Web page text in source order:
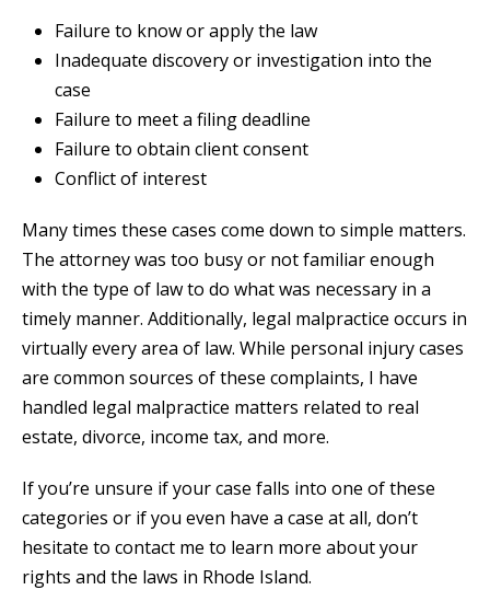
Failure to know or apply the law
Inadequate discovery or investigation into the
case
Failure to meet a filing deadline
Failure to obtain client consent
Conflict of interest
Many times these cases come down to simple matters.
The attorney was too busy or not familiar enough
with the type of law to do what was necessary in a
timely manner. Additionally, legal malpractice occurs in
virtually every area of law. While personal injury cases
are common sources of these complaints, I have
handled legal malpractice matters related to real
estate, divorce, income tax, and more.
If you’re unsure if your case falls into one of these
categories or if you even have a case at all, don’t
hesitate to contact me to learn more about your
rights and the laws in Rhode Island.